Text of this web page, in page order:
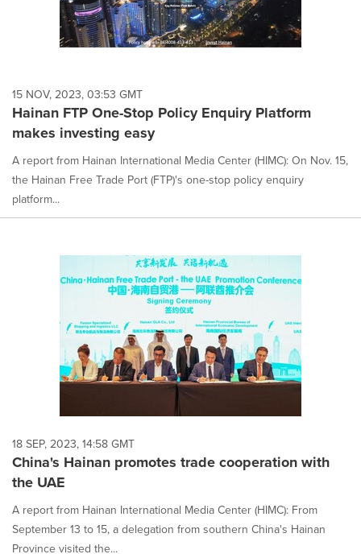
15 NOV, 2023, 03:53 GMT
Hainan FTP One-Stop Policy Enquiry Platform
makes investing easy
A report from Hainan International Media Center (HIMC): On Nov. 15,
the Hainan Free Trade Port (FTP)'s one-stop policy enquiry
platform...
18 SEP, 2023, 14:58 GMT
China's Hainan promotes trade cooperation with
the UAE
A report from Hainan International Media Center (HIMC): From
September 13 to 15, a delegation from southern China's Hainan
Province visited the...